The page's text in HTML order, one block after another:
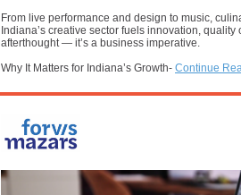
From live performance and design to music,
Indiana’s creative sector fuels innovation,
afterthought — it’s a business imperative.
Why It Matters for Indiana’s Growth- Continue